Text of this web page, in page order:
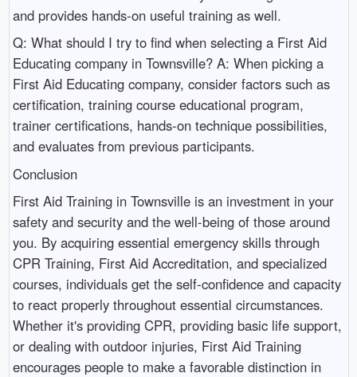
and provides hands-on useful training as well.
Q: What should I try to find when selecting a First Aid
Educating company in Townsville? A: When picking a
First Aid Educating company, consider factors such as
certification, training course educational program,
trainer certifications, hands-on technique possibilities,
and evaluates from previous participants.
Conclusion
First Aid Training in Townsville is an investment in your
safety and security and the well-being of those around
you. By acquiring essential emergency skills through
CPR Training, First Aid Accreditation, and specialized
courses, individuals get the self-confidence and capacity
to react properly throughout essential circumstances.
Whether it's providing CPR, providing basic life support,
or dealing with outdoor injuries, First Aid Training
encourages people to make a favorable distinction in